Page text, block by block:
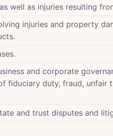
well as injuries resulting
injuries and property
and corporate
fiduciary duty, fraud, unfair
and trust disputes and